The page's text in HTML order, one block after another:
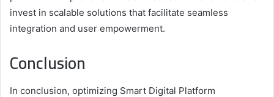
invest in scalable solutions that facilitate seamless
integration and user empowerment.
Conclusion
In conclusion, optimizing Smart Digital Platform